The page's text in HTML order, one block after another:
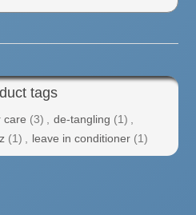
tags
care (3) de-tangling (1)
(1) leave in conditioner (1)